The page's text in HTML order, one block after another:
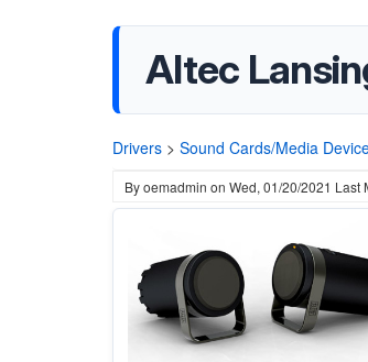
Altec
Drivers > Sound Cards/Media
Byoemadmin on Wed, 01/20/2021 Last